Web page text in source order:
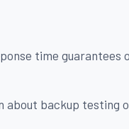
time guarantees
about backup testing